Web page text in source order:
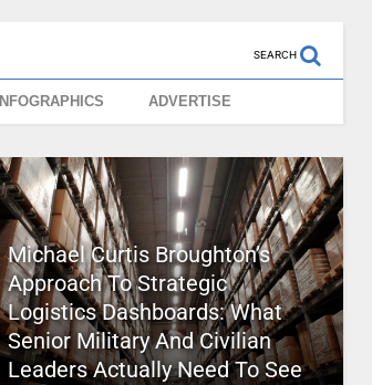
SEARCH
INFOGRAPHICS ADVERTISE
Michael Curtis Broughton’s
Approach To Strategic
Logistics Dashboards: What
Senior Military And Civilian
Leaders Actually Need To See